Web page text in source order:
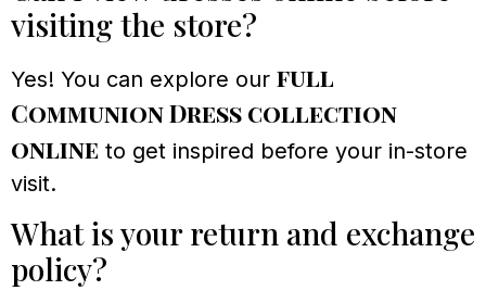
visiting the store?
Yes! You can explore our full
Communion Dress collection
online to get inspired before your in-store
visit.
What is your return and exchange
policy?